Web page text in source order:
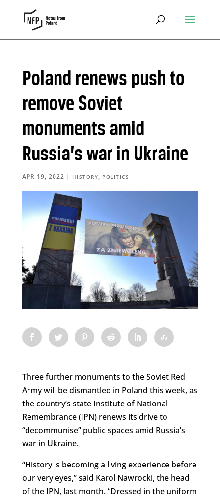
Poland renews push to
remove Soviet
monuments amid
Russia’s war in Ukraine
APR 19, 2022 | HISTORY, POLITICS
Three further monuments to the Soviet Red
Army will be dismantled in Poland this week, as
the country’s state Institute of National
Remembrance (IPN) renews its drive to
“decommunise” public spaces amid Russia’s
war in Ukraine.
“History is becoming a living experience before
our very eyes,” said Karol Nawrocki, the head
of the IPN, last month. “Dressed in the uniform